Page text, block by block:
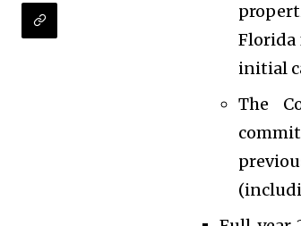
Florida
initial
The